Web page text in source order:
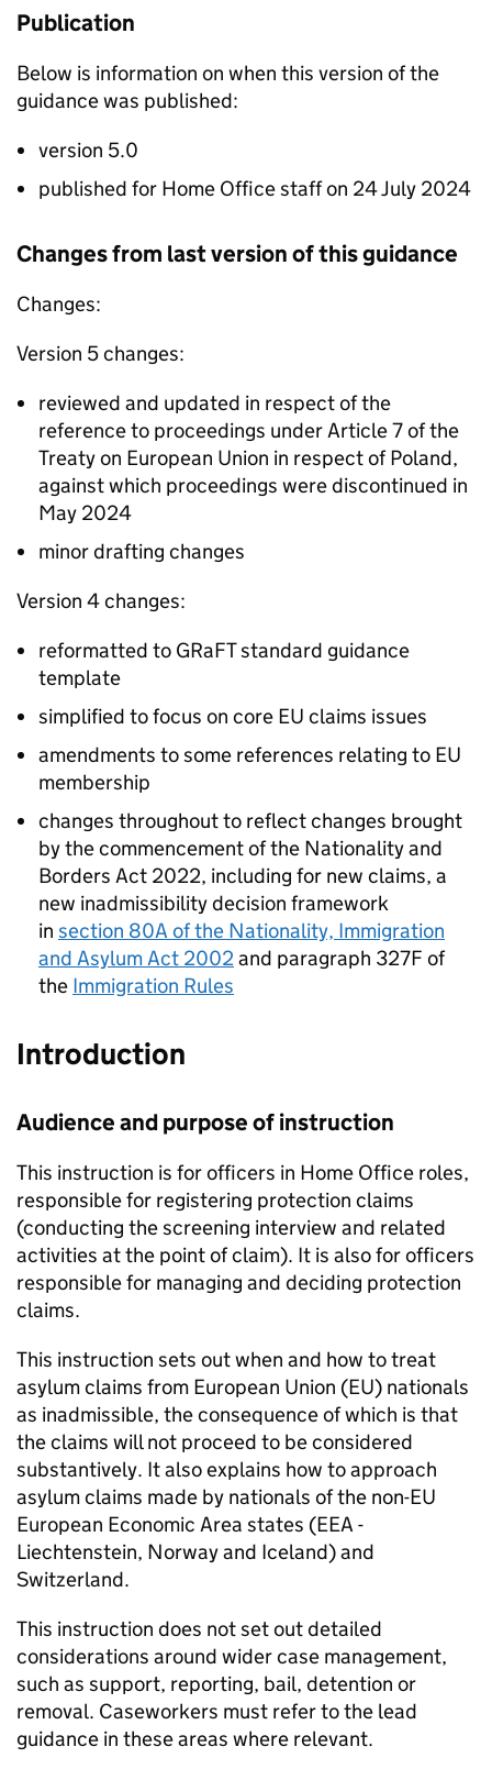
Publication
Below is information on when this version of the
guidance was published:
version 5.0
published for Home Office staff on 24 July 2024
Changes from last version of this guidance
Changes:
Version 5 changes:
reviewed and updated in respect of the
reference to proceedings under Article 7 of the
Treaty on European Union in respect of Poland,
against which proceedings were discontinued in
May 2024
minor drafting changes
Version 4 changes:
reformatted to GRaFT standard guidance
template
simplified to focus on core EU claims issues
amendments to some references relating to EU
membership
changes throughout to reflect changes brought
by the commencement of the Nationality and
Borders Act 2022, including for new claims, a
new inadmissibility decision framework
in section 80A of the Nationality, Immigration
and Asylum Act 2002and paragraph 327F of
the Immigration Rules
Introduction
Audience and purpose of instruction
This instruction is for officers in Home Office roles,
responsible for registering protection claims
(conducting the screening interview and related
activities at the point of claim). It is also for officers
responsible for managing and deciding protection
claims.
This instruction sets out when and how to treat
asylum claims from European Union (EU) nationals
as inadmissible, the consequence of which is that
the claims will not proceed to be considered
substantively. It also explains how to approach
asylum claims made by nationals of the non-EU
European Economic Area states (EEA -
Liechtenstein, Norway and Iceland) and
Switzerland.
This instruction does not set out detailed
considerations around wider case management,
such as support, reporting, bail, detention or
removal. Caseworkers must refer to the lead
guidance in these areas where relevant.